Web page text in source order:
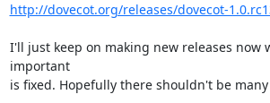
http://dovecot.org/releases/dovecot-
I'll just keep on making new releases now
important
is fixed. Hopefully there shouldn't be